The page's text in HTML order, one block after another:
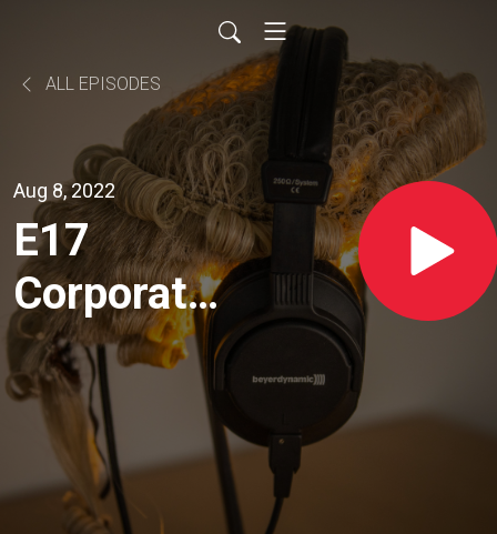
ALL EPISODES
Aug 8, 2022
E17
Corporate
Insolvency
- With Hon
Paul
Heath QC